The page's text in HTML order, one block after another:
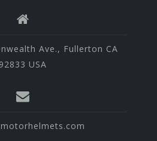
Ave., Fullerton CA
92833 USA